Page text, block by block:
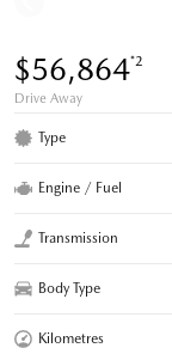
$56,864*2
Drive Away
Type
Engine / Fuel
Transmission
Body Type
Kilometres